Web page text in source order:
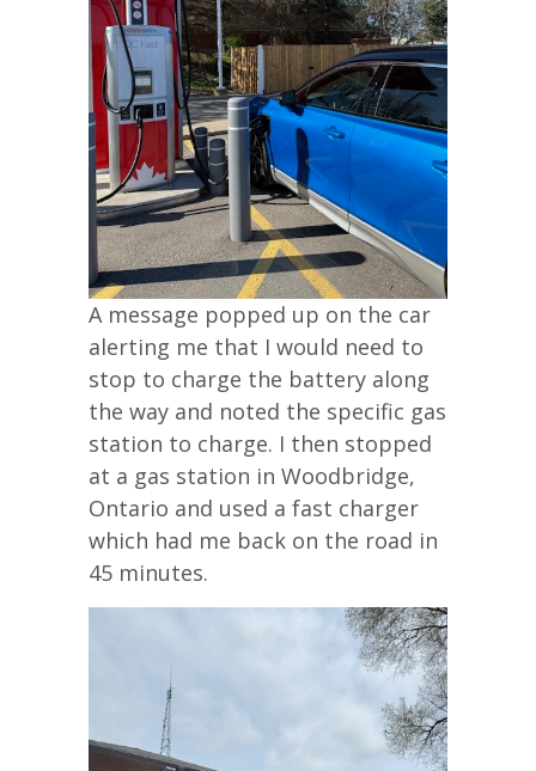
A message popped up on the car
alerting me that I would need to
stop to charge the battery along
the way and noted the specific gas
station to charge. I then stopped
at a gas station in Woodbridge,
Ontario and used a fast charger
which had me back on the road in
45 minutes.